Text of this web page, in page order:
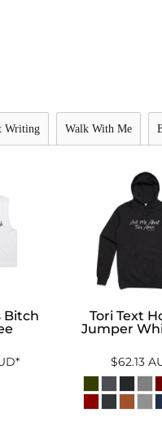
Writing Walk With Me
Bitch
*
Tori Text
Jumper
$62.13